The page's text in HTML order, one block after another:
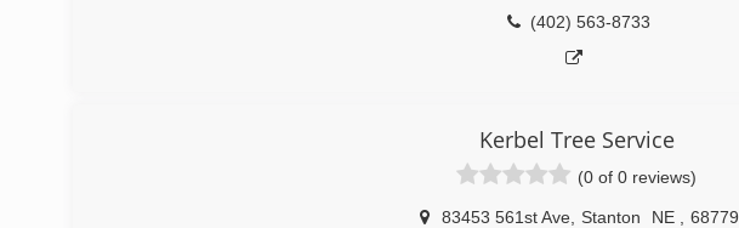
(402) 563-8733
Kerbel Tree Service
(0 of 0 reviews)
83453 561st Ave Stanton NE 68779